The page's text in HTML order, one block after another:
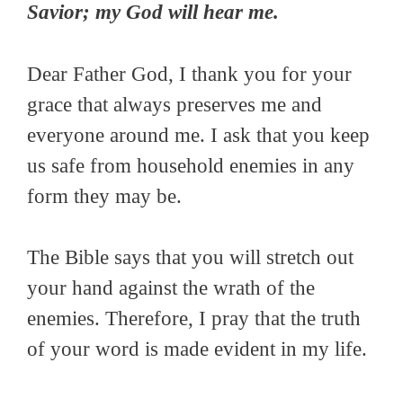
Savior; my God will hear me.
Dear Father God, I thank you for your
grace that always preserves me and
everyone around me. I ask that you keep
us safe from household enemies in any
form they may be.
The Bible says that you will stretch out
your hand against the wrath of the
enemies. Therefore, I pray that the truth
of your word is made evident in my life.